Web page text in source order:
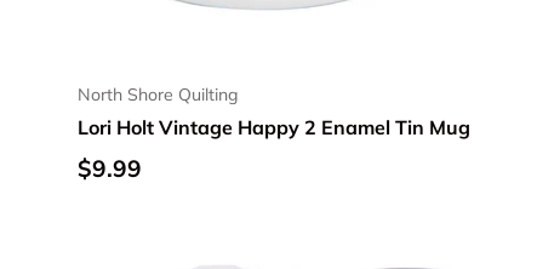
North Shore Quilting
Lori Holt Vintage Happy 2 Enamel Tin Mug
Regular price
$9.99